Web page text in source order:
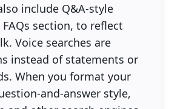
include Q&A-style
section, to reflect
Voice searches are
instead of statements or
When you format your
and-answer style,